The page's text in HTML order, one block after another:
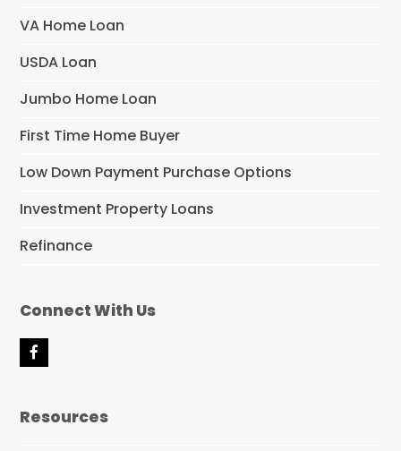
VA Home Loan
USDA Loan
Jumbo Home Loan
First Time Home Buyer
Low Down Payment Purchase Options
Investment Property Loans
Refinance
Connect With Us
F
a
b
Resources